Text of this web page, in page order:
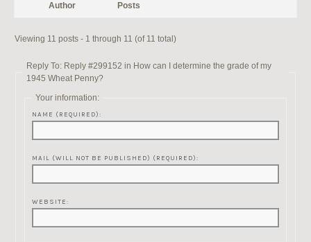
Author Posts
Viewing 11 posts - 1 through 11 (of 11 total)
Reply To: Reply #299152 in How can I determine the grade of my
1945 Wheat Penny?
Your information:
NAME (REQUIRED):
MAIL (WILL NOT BE PUBLISHED) (REQUIRED):
WEBSITE: